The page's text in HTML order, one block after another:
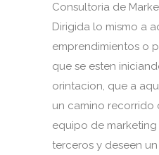
Consultoria de
Dirigida lo mismo a
emprendimientos o
que se esten
orintacion, que a
un camino recorrido
equipo de
terceros y deseen